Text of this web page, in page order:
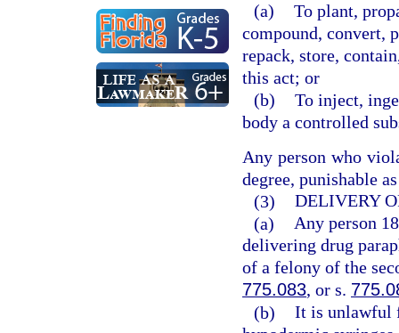
(a) To plant,
compound, convert,
repack, store,
this act; or
(b) To inject,
body a controlled
Any person who
degree, punishable
(3) DELIVERY
(a) Any person
delivering drug
of a felony of the
775.083, or s.
(b) It is unlawful